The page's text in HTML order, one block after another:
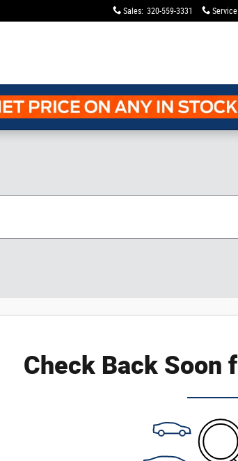
Sales: 320-559-3331 Service
Check Back Soon